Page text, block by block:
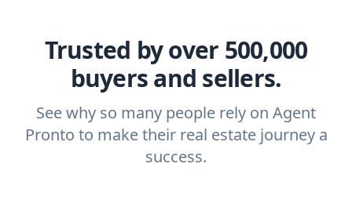
Trusted by over 500,000
buyers and sellers.
See why so many people rely on Agent
Pronto to make their real estate journey a
success.